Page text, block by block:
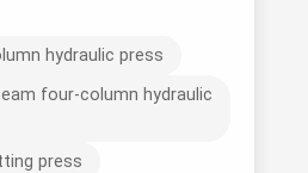
hydraulic press
four-column hydraulic
press